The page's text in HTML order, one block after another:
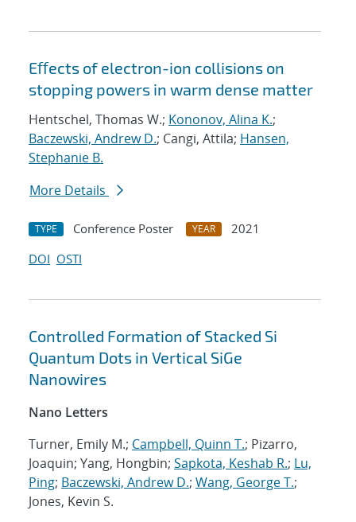
Eﬀects of electron-ion collisions on
stopping powers in warm dense matter
Hentschel, Thomas W.; Kononov, Alina K.;
Baczewski, Andrew D.; Cangi, Attila; Hansen,
Stephanie B.
More Details
TYPE Conference Poster YEAR
2021
DOI OSTI
Controlled Formation of Stacked Si
Quantum Dots in Vertical SiGe
Nanowires
Nano Letters
Turner, Emily M.; Campbell, Quinn T.; Pizarro,
Joaquin; Yang, Hongbin; Sapkota, Keshab R.; Lu,
Ping; Baczewski, Andrew D.; Wang, George T.;
Jones, Kevin S.